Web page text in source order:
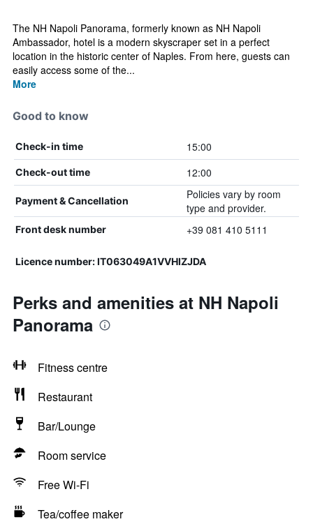
The NH Napoli Panorama, formerly known as NH Napoli
Ambassador, hotel is a modern skyscraper set in a perfect
location in the historic center of Naples. From here, guests can
easily access some of the...
More
Good to know
Check-in time 15:00
Check-out time 12:00
Payment & Cancellation
Policies vary by room
type and provider.
Front desk number +39 081 410 5111
Licence number: IT063049A1VVHIZJDA
Perks and amenities at NH Napoli
Panorama
Fitness centre
Restaurant
Bar/Lounge
Room service
Free Wi-Fi
Tea/coffee maker